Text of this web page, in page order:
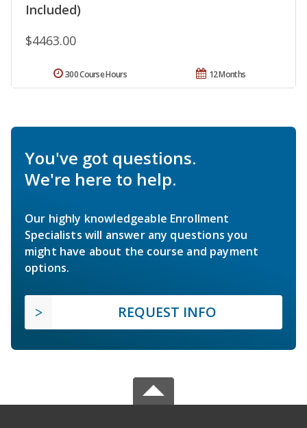
Included)
$4463.00
12 Months
300 Course Hours
You've got questions.
We're here to help.
Our highly knowledgeable Enrollment
Specialists will answer any questions you
might have about the course and payment
options.
REQUEST INFO